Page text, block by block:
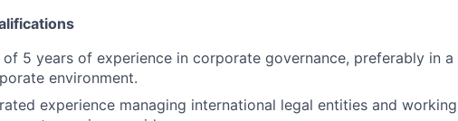
of 5 years of experience in corporate governance, preferably in
environment.
experience managing international legal entities and